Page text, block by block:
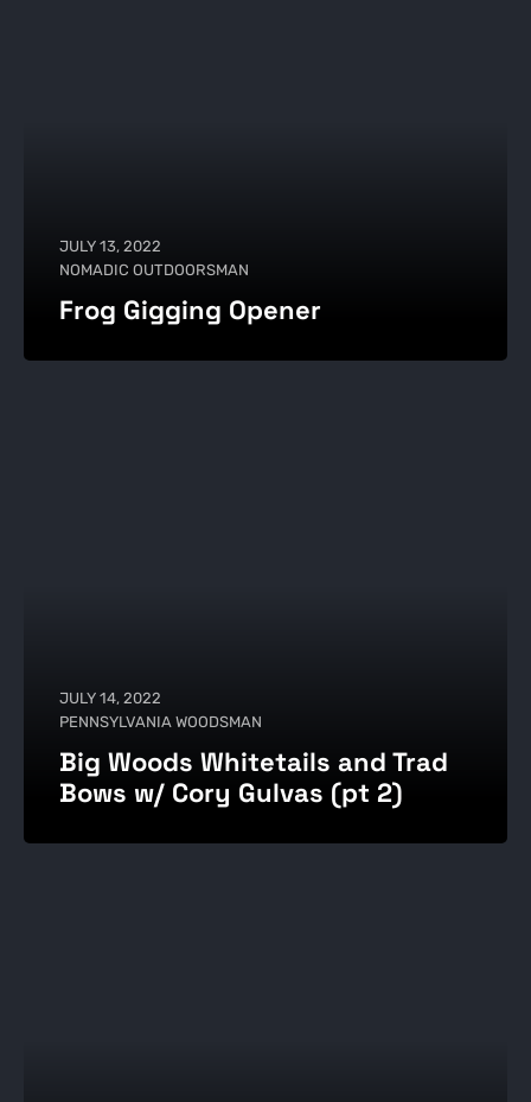
JULY 13, 2022
NOMADIC OUTDOORSMAN
Frog Gigging Opener
JULY 14, 2022
PENNSYLVANIA WOODSMAN
Big Woods Whitetails and Trad
Bows w/ Cory Gulvas (pt 2)